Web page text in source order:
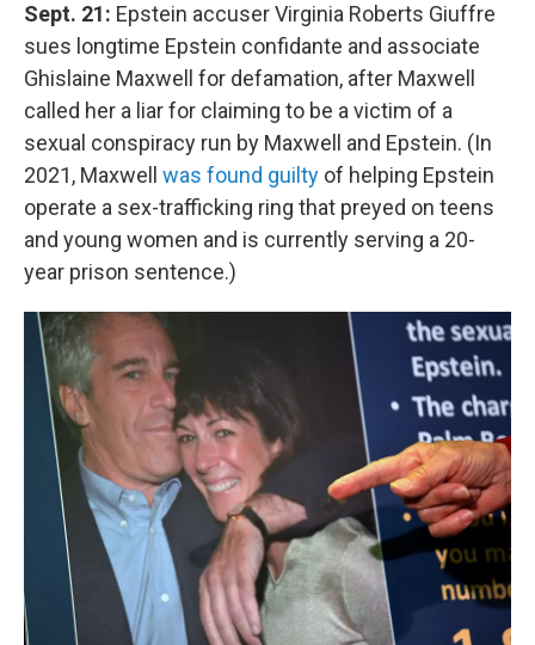
Sept. 21: Epstein accuser Virginia Roberts Giuffre
sues longtime Epstein confidante and associate
Ghislaine Maxwell for defamation, after Maxwell
called her a liar for claiming to be a victim of a
sexual conspiracy run by Maxwell and Epstein. (In
2021, Maxwell was found guilty of helping Epstein
operate a sex-trafficking ring that preyed on teens
and young women and is currently serving a 20-
year prison sentence.)